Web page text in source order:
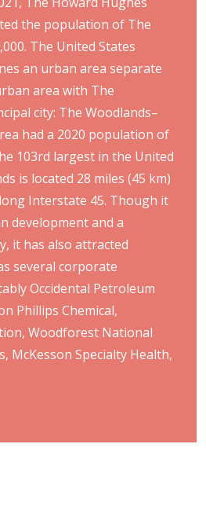
the population of The
The United States
an urban area separate
area with The
city: The Woodlands–
had a 2020 population of
103rd largest in the United
is located 28 miles (45 km)
Interstate 45. Though it
development and a
it has also attracted
several corporate
Occidental Petroleum
Phillips Chemical,
Woodforest National
McKesson Specialty Health,